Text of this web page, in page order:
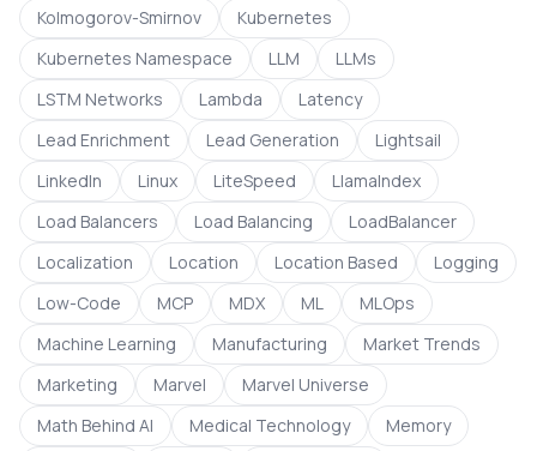
Kolmogorov-Smirnov
Kubernetes
Kubernetes Namespace
LLM
LLMs
LSTM Networks
Lambda
Latency
Lead Enrichment
Lead Generation
Lightsail
LinkedIn
Linux LiteSpeed
LlamaIndex
Load Balancers
Load Balancing
LoadBalancer
Localization
Location Location Based
Logging
Low-Code
MCP MDX ML
MLOps
Machine Learning
Manufacturing
Market Trends
Marketing
Marvel
Marvel Universe
Math Behind AI
Medical Technology
Memory